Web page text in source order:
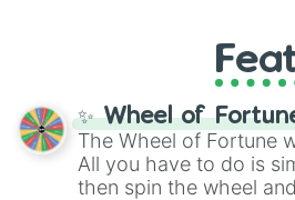
✨ Wheel of
The Wheel of Fortune
All you have to do is
then spin the wheel